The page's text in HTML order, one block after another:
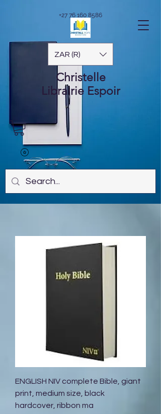
ZAR (R)
Christelle
Librairie Espoir
+27 76 160 8586
ENGLISH NIV complete Bible, giant
print, medium size, black
hardcover, ribbon ma